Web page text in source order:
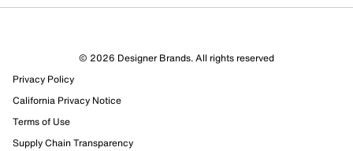
1 Review
Review this Product
Select to rate the item with 1 star. This action will open
submission form.
Select to rate the item with 2 stars. This action will open
© 2026 Designer Brands. All rights reserved
Privacy Policy
California Privacy Notice
Terms of Use
Supply Chain Transparency